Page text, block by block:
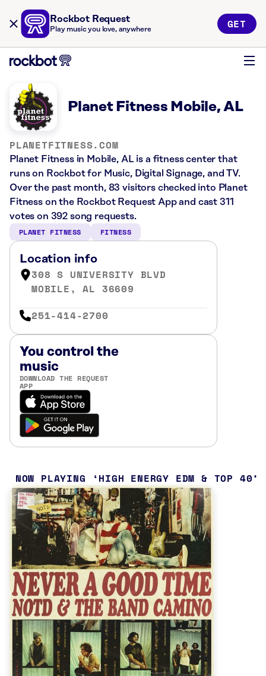
Rockbot Request
Play music you love, anywhere GET
Planet Fitness Mobile, AL
PLANETFITNESS.COM
Planet Fitness in Mobile, AL is a fitness center that
runs on Rockbot for Music, Digital Signage, and TV.
Over the past month, 83 visitors checked into Planet
Fitness on the Rockbot Request App and cast 311
votes on 392 song requests.
PLANET FITNESS FITNESS
Location info
308 S UNIVERSITY BLVD
MOBILE, AL 36609
251-414-2700
You control the
music
DOWNLOAD THE REQUEST
APP
NOW PLAYING HIGH ENERGY EDM & TOP 40